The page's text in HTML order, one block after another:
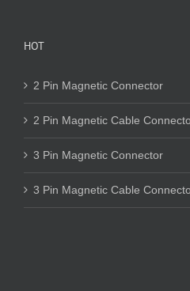
HOT
2 Pin Magnetic Connector
2 Pin Magnetic Cable
3 Pin Magnetic Connector
3 Pin Magnetic Cable